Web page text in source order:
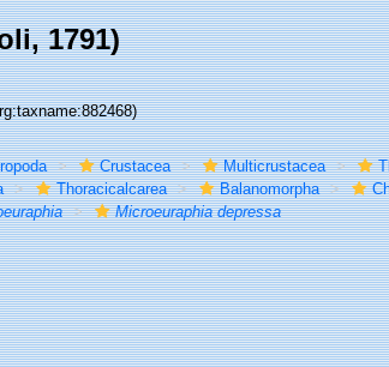
1791)
Crustacea Multicrustacea
Thoracicalcarea Balanomorpha
Microeuraphia depressa